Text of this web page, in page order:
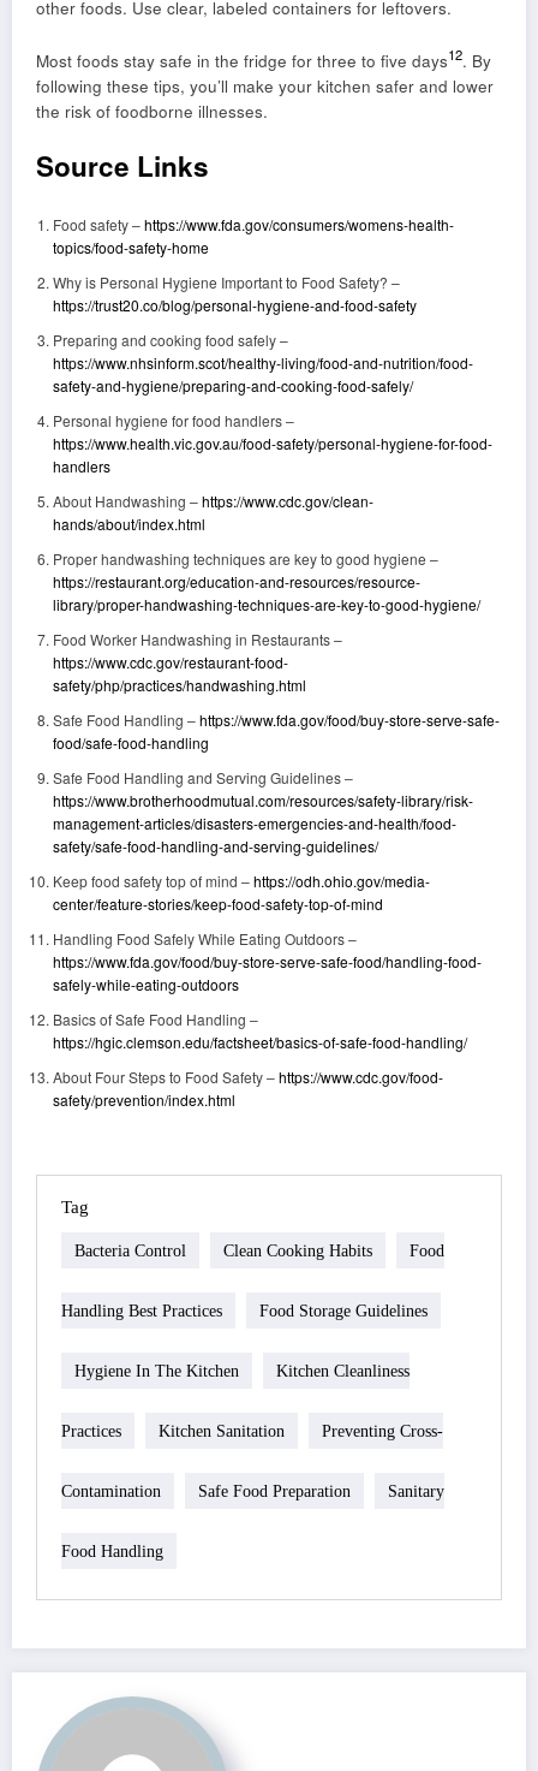
other foods. Use clear, labeled containers for leftovers.
Most foods stay safe in the fridge for three to five days12. By
following these tips, you’ll make your kitchen safer and lower
the risk of foodborne illnesses.
Source Links
Food safety –https://www.fda.gov/consumers/womens-health-
topics/food-safety-home
Why is Personal Hygiene Important to Food Safety? –
https://trust20.co/blog/personal-hygiene-and-food-safety
Preparing and cooking food safely –
https://www.nhsinform.scot/healthy-living/food-and-nutrition/food-
safety-and-hygiene/preparing-and-cooking-food-safely/
Personal hygiene for food handlers –
https://www.health.vic.gov.au/food-safety/personal-hygiene-for-food-
handlers
About Handwashing –https://www.cdc.gov/clean-
hands/about/index.html
Proper handwashing techniques are key to good hygiene –
https://restaurant.org/education-and-resources/resource-
library/proper-handwashing-techniques-are-key-to-good-hygiene/
Food Worker Handwashing in Restaurants –
https://www.cdc.gov/restaurant-food-
safety/php/practices/handwashing.html
Safe Food Handling –https://www.fda.gov/food/buy-store-serve-safe-
food/safe-food-handling
Safe Food Handling and Serving Guidelines –
https://www.brotherhoodmutual.com/resources/safety-library/risk-
management-articles/disasters-emergencies-and-health/food-
safety/safe-food-handling-and-serving-guidelines/
Keep food safety top of mind –https://odh.ohio.gov/media-
center/feature-stories/keep-food-safety-top-of-mind
Handling Food Safely While Eating Outdoors –
https://www.fda.gov/food/buy-store-serve-safe-food/handling-food-
safely-while-eating-outdoors
Basics of Safe Food Handling –
https://hgic.clemson.edu/factsheet/basics-of-safe-food-handling/
About Four Steps to Food Safety –https://www.cdc.gov/food-
safety/prevention/index.html
Tag
Bacteria Control Clean Cooking Habits Food
Handling Best Practices Food Storage Guidelines
Hygiene In The Kitchen Kitchen Cleanliness
Practices Kitchen Sanitation Preventing Cross-
Contamination Safe Food Preparation Sanitary
Food Handling